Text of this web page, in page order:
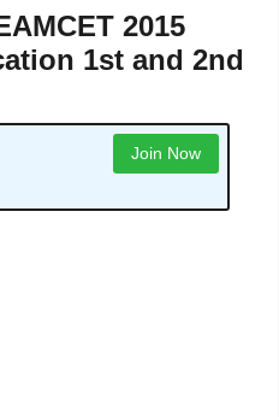
2015
1st and 2nd
Join Now